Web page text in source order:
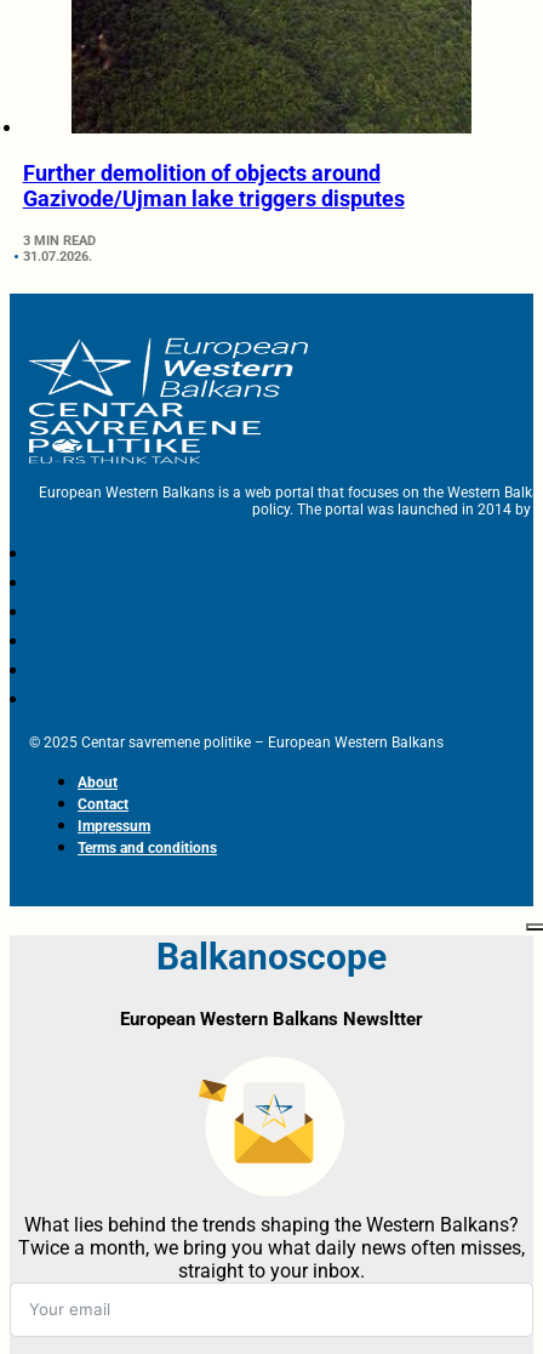
Further demolition of objects around
Gazivode/Ujman lake triggers disputes
3 MIN READ
31.07.2026.
European Western Balkans is a web portal that focuses on the Western
policy. The portal was launched in 2014 by
© 2025 Centar savremene politike – European Western Balkans
About
Contact
Impressum
Terms and conditions
Balkanoscope
European Western Balkans Newsltter
What lies behind the trends shaping the Western Balkans?
Twice a month, we bring you what daily news often misses,
straight to your inbox.